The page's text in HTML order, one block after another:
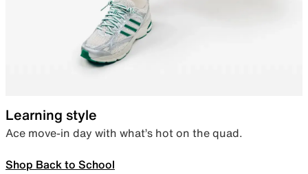
Learning style
Ace move-in day with what’s hot on the quad.
Shop Back to School